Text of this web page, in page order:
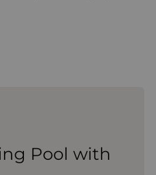
Pool with